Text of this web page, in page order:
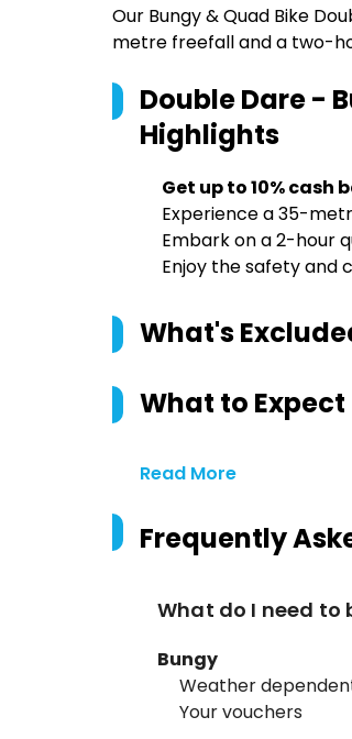
Our Bungy & Quad Bike
metre freefall and a two-
Double Dare -
Highlights
Get up to 10% cash
Experience a 35-
Embark on a 2-hour
Enjoy the safety and
What's
What to Expect
Read More
Frequently
What do I need to
Bungy
Weather
Your vouchers